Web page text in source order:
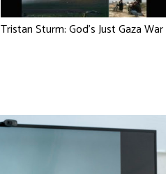
Tristan Sturm: God's Just Gaza War